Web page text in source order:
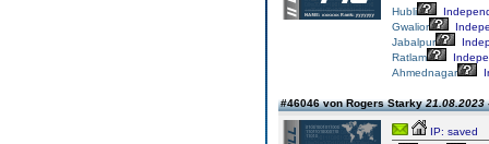
Hubli
Gwalior
Jabalpur
Ratlam
Ahmednagar
#46046 von Rogers Starky21.08.2023
IP: saved